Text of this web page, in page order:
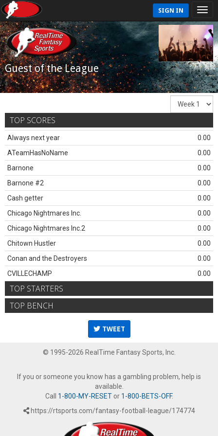
SIGN IN
Guest of the League
TOP SCORES
Always next year
0.00
ATeamHasNoName
0.00
Barnone
0.00
Barnone #2
0.00
Cash getter
0.00
Chicago Nightmares Inc.
0.00
Chicago Nightmares Inc.2
0.00
Chitown Hustler
0.00
Conan and the Destroyers
0.00
CVILLECHAMP
0.00
TOP STARTERS
TOP BENCH
TWEET
© 1995-2026 RealTime Fantasy Sports, Inc.
If you or someone you know has a gambling problem, help is
available.
Call 1-800-MY-RESETor 1-800-BETS-OFF.
https://rtsports.com/fantasy-football-league/174774